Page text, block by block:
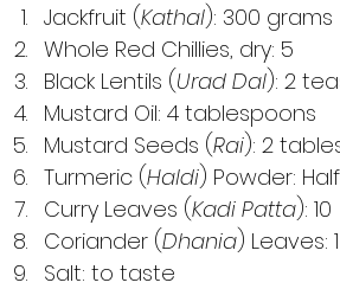
Jackfruit (Kathal): 300 grams
Whole Red Chillies, dry: 5
Black Lentils (Urad Dal): 2
Mustard Oil: 4 tablespoons
Mustard Seeds (Rai): 2
Turmeric (Haldi) Powder:
Curry Leaves (Kadi Patta): 10
Coriander (Dhania) Leaves:
Salt: to taste